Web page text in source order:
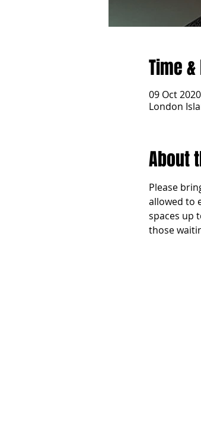
Time
09 Oct
London
About
Please
allowed to
spaces up
those